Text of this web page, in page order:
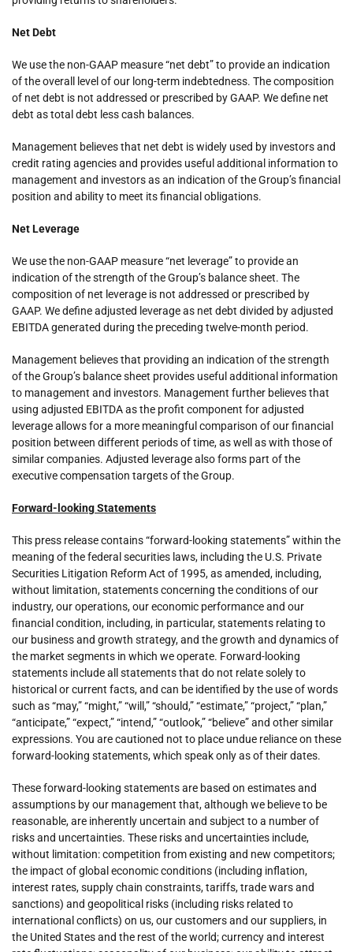
Net Debt
We use the non-GAAP measure “net debt” to provide an indication
of the overall level of our long-term indebtedness. The composition
of net debt is not addressed or prescribed by GAAP. We define net
debt as total debt less cash balances.
Management believes that net debt is widely used by investors and
credit rating agencies and provides useful additional information to
management and investors as an indication of the Group’s financial
position and ability to meet its financial obligations.
Net Leverage
We use the non-GAAP measure “net leverage” to provide an
indication of the strength of the Group’s balance sheet. The
composition of net leverage is not addressed or prescribed by
GAAP. We define adjusted leverage as net debt divided by adjusted
EBITDA generated during the preceding twelve-month period.
Management believes that providing an indication of the strength
of the Group’s balance sheet provides useful additional information
to management and investors. Management further believes that
using adjusted EBITDA as the profit component for adjusted
leverage allows for a more meaningful comparison of our financial
position between different periods of time, as well as with those of
similar companies. Adjusted leverage also forms part of the
executive compensation targets of the Group.
Forward-looking Statements
This press release contains “forward-looking statements” within the
meaning of the federal securities laws, including the U.S. Private
Securities Litigation Reform Act of 1995, as amended, including,
without limitation, statements concerning the conditions of our
industry, our operations, our economic performance and our
financial condition, including, in particular, statements relating to
our business and growth strategy, and the growth and dynamics of
the market segments in which we operate. Forward-looking
statements include all statements that do not relate solely to
historical or current facts, and can be identified by the use of words
such as “may,” “might,” “will,” “should,” “estimate,” “project,” “plan,”
“anticipate,” “expect,” “intend,” “outlook,” “believe” and other similar
expressions. You are cautioned not to place undue reliance on these
forward-looking statements, which speak only as of their dates.
These forward-looking statements are based on estimates and
assumptions by our management that, although we believe to be
reasonable, are inherently uncertain and subject to a number of
risks and uncertainties. These risks and uncertainties include,
without limitation: competition from existing and new competitors;
the impact of global economic conditions (including inflation,
interest rates, supply chain constraints, tariffs, trade wars and
sanctions) and geopolitical risks (including risks related to
international conflicts) on us, our customers and our suppliers, in
the United States and the rest of the world; currency and interest